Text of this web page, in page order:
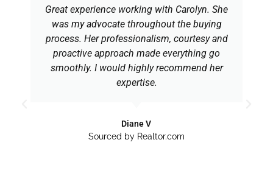
Great experience working with Carolyn. She
was my advocate throughout the buying
process. Her professionalism, courtesy and
proactive approach made everything go
smoothly. I would highly recommend her
expertise.
Diane V
Sourced by Realtor.com